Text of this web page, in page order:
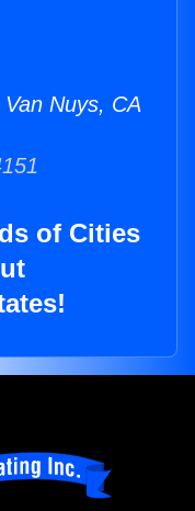
Nuys, CA
of Cities